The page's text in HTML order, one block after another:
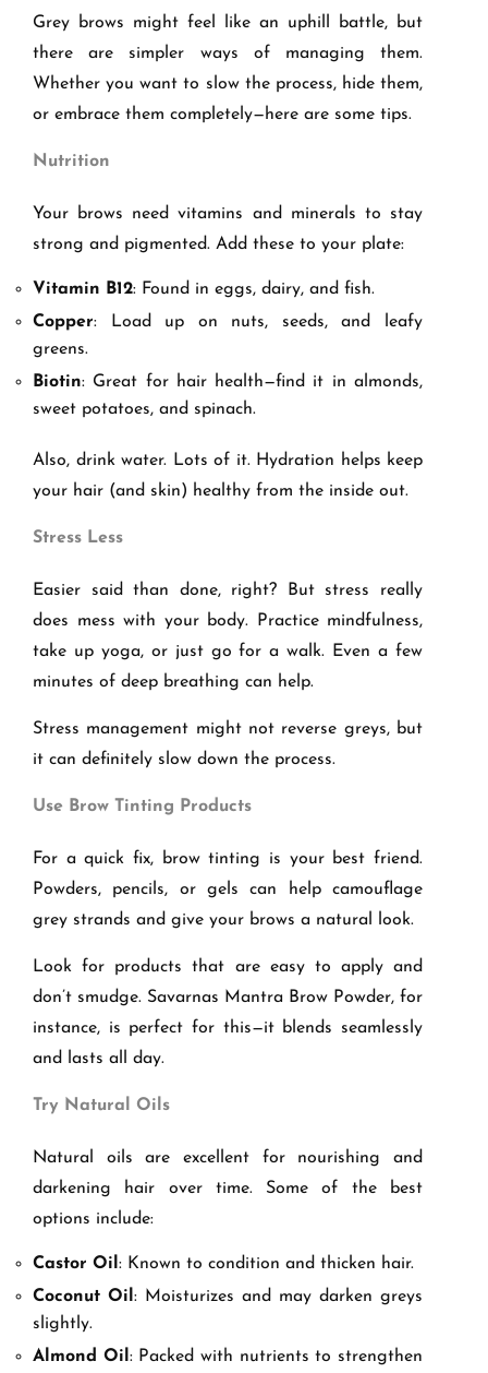
Grey brows might feel like an uphill battle, but
there are simpler ways of managing them.
Whether you want to slow the process, hide them,
or embrace them completely—here are some tips.
Nutrition
Your brows need vitamins and minerals to stay
strong and pigmented. Add these to your plate:
Vitamin B12: Found in eggs, dairy, and fish.
Copper: Load up on nuts, seeds, and leafy
greens.
Biotin: Great for hair health—find it in almonds,
sweet potatoes, and spinach.
Also, drink water. Lots of it. Hydration helps keep
your hair (and skin) healthy from the inside out.
Stress Less
Easier said than done, right? But stress really
does mess with your body. Practice mindfulness,
take up yoga, or just go for a walk. Even a few
minutes of deep breathing can help.
Stress management might not reverse greys, but
it can definitely slow down the process.
Use Brow Tinting Products
For a quick fix, brow tinting is your best friend.
Powders, pencils, or gels can help camouflage
grey strands and give your brows a natural look.
Look for products that are easy to apply and
don’t smudge. Savarnas Mantra Brow Powder, for
instance, is perfect for this—it blends seamlessly
and lasts all day.
Try Natural Oils
Natural oils are excellent for nourishing and
darkening hair over time. Some of the best
options include:
Castor Oil: Known to condition and thicken hair.
Coconut Oil: Moisturizes and may darken greys
slightly.
Almond Oil: Packed with nutrients to strengthen